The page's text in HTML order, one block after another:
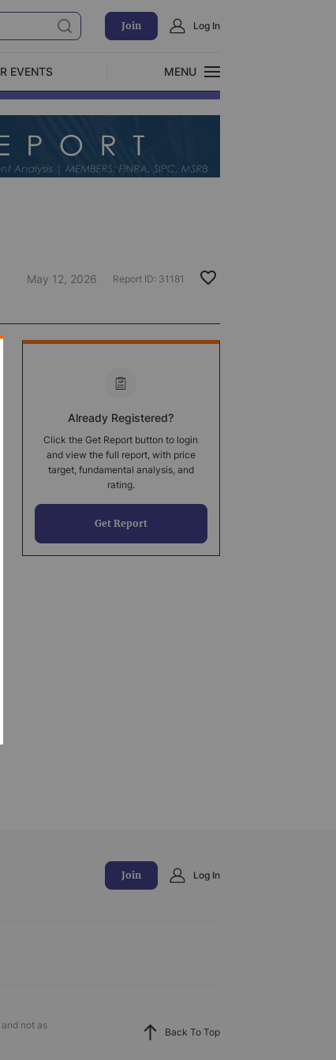
Join Log In
EVENTS
MENU
Exclusive Investment Offerings
May 12, 2026 Report ID: 31181
Already Registered?
Click the Get Report button to login
and view the full report, with price
target, fundamental analysis, and
rating.
Get Report
Join Log In
not as
Back To Top